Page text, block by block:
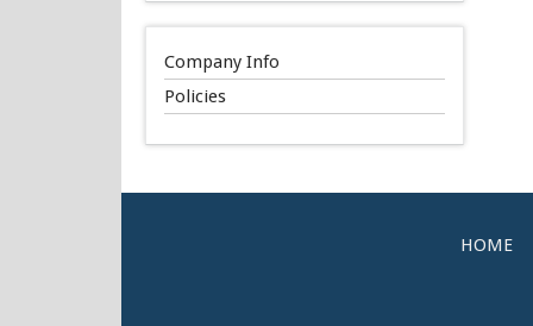
Company Info
Policies
HOME